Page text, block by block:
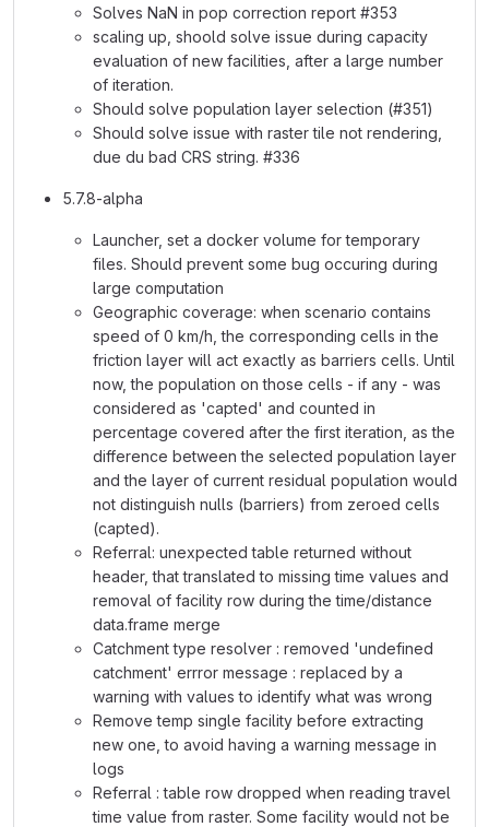
Solves NaN in pop correction report #353
scaling up, shoold solve issue during capacity
evaluation of new facilities, after a large number
of iteration.
Should solve population layer selection (#351)
Should solve issue with raster tile not rendering,
due du bad CRS string. #336
5.7.8-alpha
Launcher, set a docker volume for temporary
files. Should prevent some bug occuring during
large computation
Geographic coverage: when scenario contains
speed of 0 km/h, the corresponding cells in the
friction layer will act exactly as barriers cells. Until
now, the population on those cells - if any - was
considered as 'capted' and counted in
percentage covered after the first iteration, as the
difference between the selected population layer
and the layer of current residual population would
not distinguish nulls (barriers) from zeroed cells
(capted).
Referral: unexpected table returned without
header, that translated to missing time values and
removal of facility row during the time/distance
data.frame merge
Catchment type resolver : removed 'undefined
catchment' errror message : replaced by a
warning with values to identify what was wrong
Remove temp single facility before extracting
new one, to avoid having a warning message in
logs
Referral : table row dropped when reading travel
time value from raster. Some facility would not be